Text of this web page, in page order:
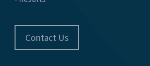
Contact Us